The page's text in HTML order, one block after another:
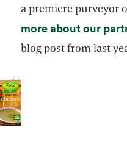
a premiere purveyor
more about our
blog post from last